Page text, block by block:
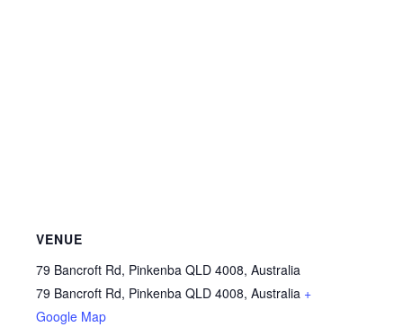
VENUE
79 Bancroft Rd, Pinkenba QLD 4008, Australia
79 Bancroft Rd, Pinkenba QLD 4008, Australia +
Google Map